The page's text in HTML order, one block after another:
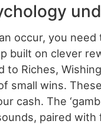
occur, you
built on clever
Riches,
small wins.
cash. The
paired